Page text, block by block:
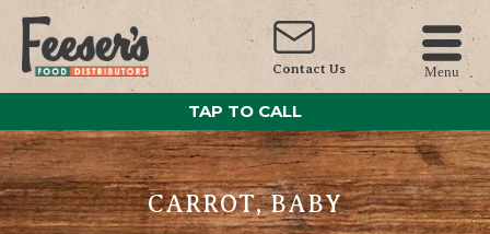
Contact Us Menu
TAP TO CALL
CARROT, BABY